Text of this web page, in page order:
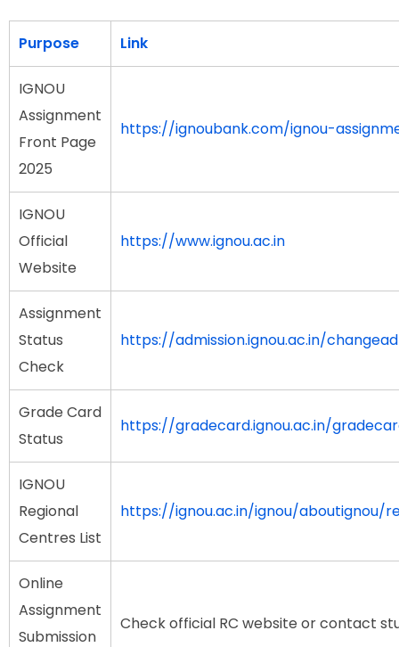
Purpose Link
IGNOU
Assignment
Front Page
2025
https://ignoubank.com/ignou-
IGNOU
Official
Website
https://www.ignou.ac.in
Assignment
Status
Check
https://admission.ignou.ac.in/
Grade Card
Status
https://gradecard.ignou.ac.in/
IGNOU
Regional
Centres List
https://ignou.ac.in/ignou/aboutignou/
Online
Assignment
Submission
Check official RC website or contact